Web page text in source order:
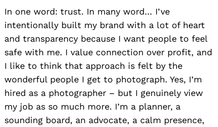
In one word: trust. In many word… I’ve
intentionally built my brand with a lot of heart
and transparency because I want people to feel
safe with me. I value connection over profit, and
I like to think that approach is felt by the
wonderful people I get to photograph. Yes, I’m
hired as a photographer – but I genuinely view
my job as so much more. I’m a planner, a
sounding board, an advocate, a calm presence,